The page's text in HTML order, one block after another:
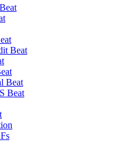
Beat
Beat
Beat